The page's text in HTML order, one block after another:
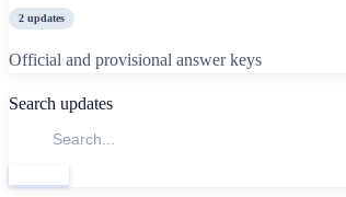
2 updates
Official and provisional answer keys
Search updates